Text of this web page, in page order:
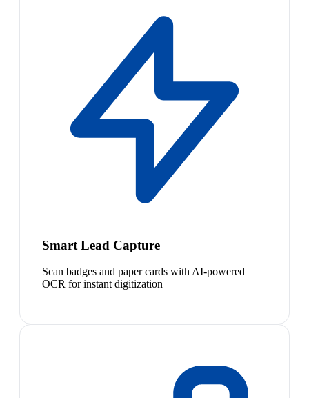
Smart Lead Capture
Scan badges and paper cards with AI-powered
OCR for instant digitization